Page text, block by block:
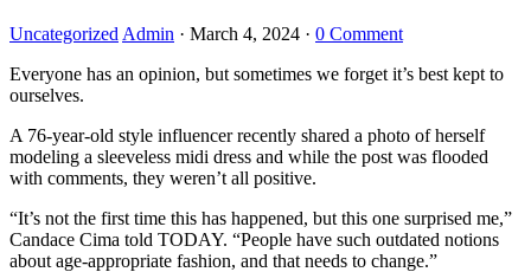
Uncategorized Admin · March 4, 2024 · 0 Comment
Everyone has an opinion, but sometimes we forget it’s best kept to
ourselves.
A 76-year-old style influencer recently shared a photo of herself
modeling a sleeveless midi dress and while the post was flooded
with comments, they weren’t all positive.
“It’s not the first time this has happened, but this one surprised me,”
Candace Cima told TODAY. “People have such outdated notions
about age-appropriate fashion, and that needs to change.”